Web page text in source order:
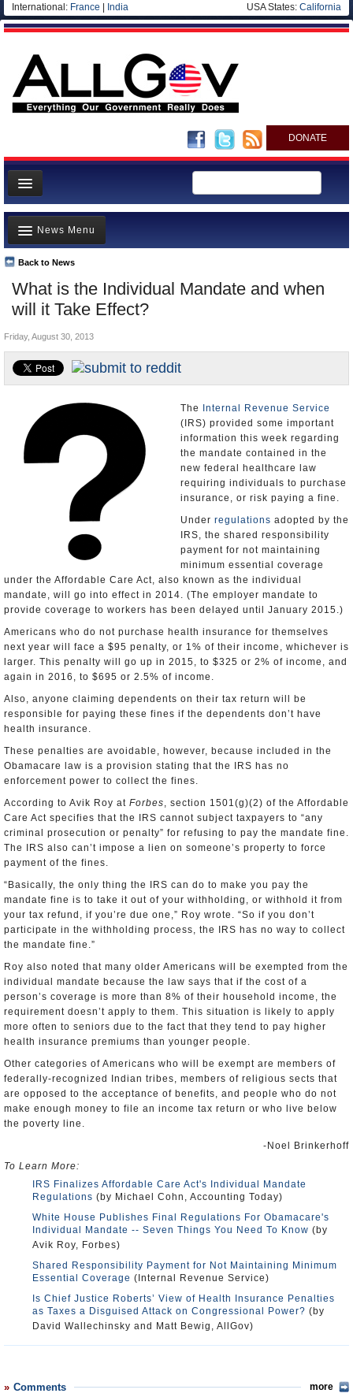
International: France India USA States: California
DONATE
News
Meet your Government
Departments/Agencies
Nations
Blog
What is the Individual Mandate and when
will it Take Effect?
Back to News
News Menu
Top Stories
Unusual News
Controversies
U.S. and the World
Appointments and Resignations
Friday, August 30, 2013
The
Internal Revenue Service
(IRS) provided some important
information this week regarding
the mandate contained in the
new federal healthcare law
requiring individuals to purchase
insurance, or risk paying a fine.
Under regulations adopted by the
IRS, the shared responsibility
payment for not maintaining
minimum essential coverage
under the Affordable Care Act, also known as the individual
mandate, will go into effect in 2014. (The employer mandate to
provide coverage to workers has been delayed until January 2015.)
Americans who do not purchase health insurance for themselves
next year will face a $95 penalty, or 1% of their income, whichever is
larger. This penalty will go up in 2015, to $325 or 2% of income, and
again in 2016, to $695 or 2.5% of income.
Also, anyone claiming dependents on their tax return will be
responsible for paying these fines if the dependents don’t have
health insurance.
These penalties are avoidable, however, because included in the
Obamacare law is a provision stating that the IRS has no
enforcement power to collect the fines.
According to Avik Roy at Forbes, section 1501(g)(2) of the Affordable
Care Act specifies that the IRS cannot subject taxpayers to “any
criminal prosecution or penalty” for refusing to pay the mandate fine.
The IRS also can’t impose a lien on someone’s property to force
payment of the fines.
“Basically, the only thing the IRS can do to make you pay the
mandate fine is to take it out of your withholding, or withhold it from
your tax refund, if you’re due one,” Roy wrote. “So if you don’t
participate in the withholding process, the IRS has no way to collect
the mandate fine.”
Roy also noted that many older Americans will be exempted from the
individual mandate because the law says that if the cost of a
person’s coverage is more than 8% of their household income, the
requirement doesn’t apply to them. This situation is likely to apply
more often to seniors due to the fact that they tend to pay higher
health insurance premiums than younger people.
Other categories of Americans who will be exempt are members of
federally-recognized Indian tribes, members of religious sects that
are opposed to the acceptance of benefits, and people who do not
make enough money to file an income tax return or who live below
the poverty line.
-Noel Brinkerhoff
To Learn More:
IRS Finalizes Affordable Care Act's Individual Mandate
Regulations (by Michael Cohn, Accounting Today)
White House Publishes Final Regulations For Obamacare's
Individual Mandate -- Seven Things You Need To Know (by
Avik Roy, Forbes)
Shared Responsibility Payment for Not Maintaining Minimum
Essential Coverage (Internal Revenue Service)
Is Chief Justice Roberts’ View of Health Insurance Penalties
as Taxes a Disguised Attack on Congressional Power? (by
David Wallechinsky and Matt Bewig, AllGov)
Comments more